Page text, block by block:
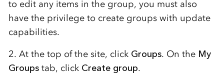
to edit any items in the group, you must also
have the privilege to create groups with update
capabilities.
2. At the top of the site, click Groups. On the My
Groupstab, click Create group.